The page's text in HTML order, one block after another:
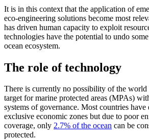
It is in this context that the application of
eco-engineering solutions become most
has driven human capacity to exploit
technologies have the potential to undo
ocean ecosystem.
The role of technology
There is currently no possibility of the world
target for marine protected areas (MPAs)
systems of governance. Most countries
exclusive economic zones but due to poor
coverage, only 2.7% of the ocean can be
protected.